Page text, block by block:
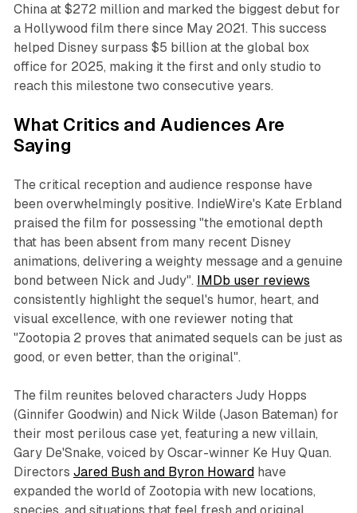
China at $272 million and marked the biggest debut for
a Hollywood film there since May 2021. This success
helped Disney surpass $5 billion at the global box
office for 2025, making it the first and only studio to
reach this milestone two consecutive years.​
What Critics and Audiences Are
Saying
The critical reception and audience response have
been overwhelmingly positive. IndieWire's Kate Erbland
praised the film for possessing "the emotional depth
that has been absent from many recent Disney
animations, delivering a weighty message and a genuine
bond between Nick and Judy".
IMDb user reviews
consistently highlight the sequel's humor, heart, and
visual excellence, with one reviewer noting that
"Zootopia 2 proves that animated sequels can be just as
good, or even better, than the original".​
The film reunites beloved characters Judy Hopps
(Ginnifer Goodwin) and Nick Wilde (Jason Bateman) for
their most perilous case yet, featuring a new villain,
Gary De'Snake, voiced by Oscar-winner Ke Huy Quan.
Directors Jared Bush and Byron Howard have
expanded the world of Zootopia with new locations,